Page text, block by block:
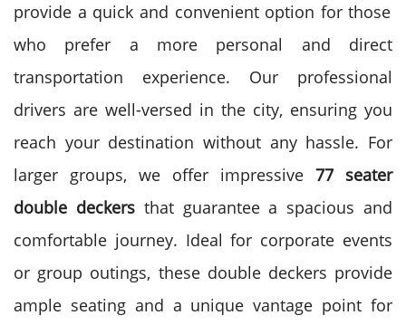
provide a quick and convenient option for those
who prefer a more personal and direct
transportation experience. Our professional
drivers are well-versed in the city, ensuring you
reach your destination without any hassle. For
larger groups, we offer impressive 77 seater
double deckersthat guarantee a spacious and
comfortable journey. Ideal for corporate events
or group outings, these double deckers provide
ample seating and a unique vantage point for